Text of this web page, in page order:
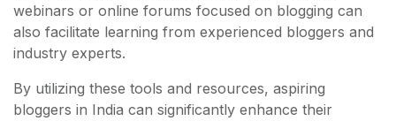
webinars or online forums focused on blogging can
also facilitate learning from experienced bloggers and
industry experts.
By utilizing these tools and resources, aspiring
bloggers in India can significantly enhance their